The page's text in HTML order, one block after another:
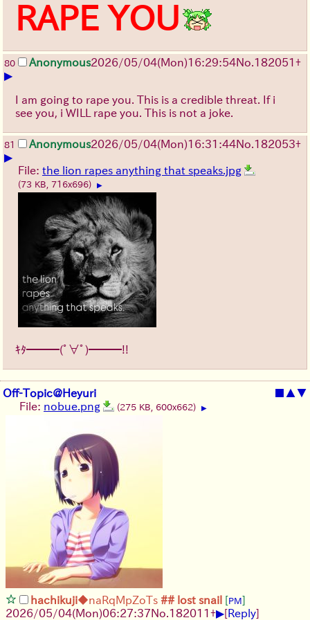
RAPE YOU
80 Anonymous2026/05/04(Mon)16:29:54No. 182051+
▶
I am going to rape you. This is a credible threat. If i
see you, i WILL rape you. This is not a joke.
81 Anonymous2026/05/04(Mon)16:31:44No. 182053+
▶
File: the lion rapes anything that speaks.jpg
(73 KB, 716x696) ▶
ｷﾀ━━━(ﾟ∀ﾟ)━━━!!
Off-Topic@Heyuri ■ ▲▼
File: nobue.png (275 KB, 600x662) ▶
hachikuji◆naRqMpZoTs ## lost snail [PM]
2026/05/04(Mon)06:27:37No. 182011+▶[Reply]